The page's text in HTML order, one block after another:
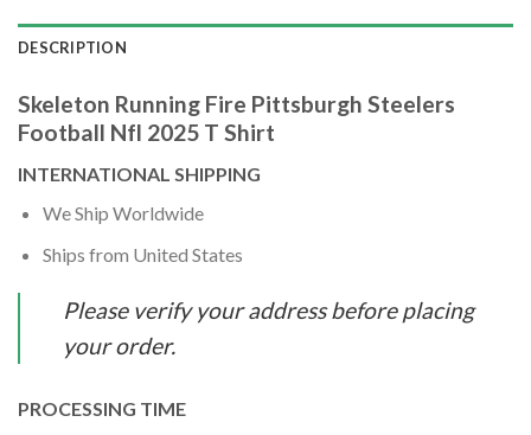
DESCRIPTION
Skeleton Running Fire Pittsburgh Steelers
Football Nfl 2025 T Shirt
INTERNATIONAL SHIPPING
We Ship Worldwide
Ships from United States
Please verify your address before placing
your order.
PROCESSING TIME